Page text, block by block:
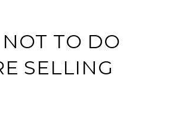
TO DO
SELLING